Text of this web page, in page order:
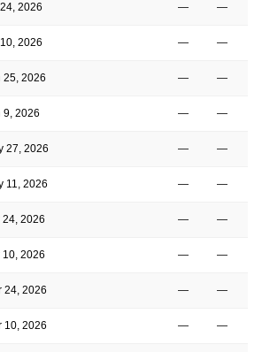
2026 — —
2026 — —
25, 2026 — —
9, 2026 — —
27, 2026 — —
11, 2026 — —
24, 2026 — —
10, 2026 — —
24, 2026 — —
10, 2026 — —